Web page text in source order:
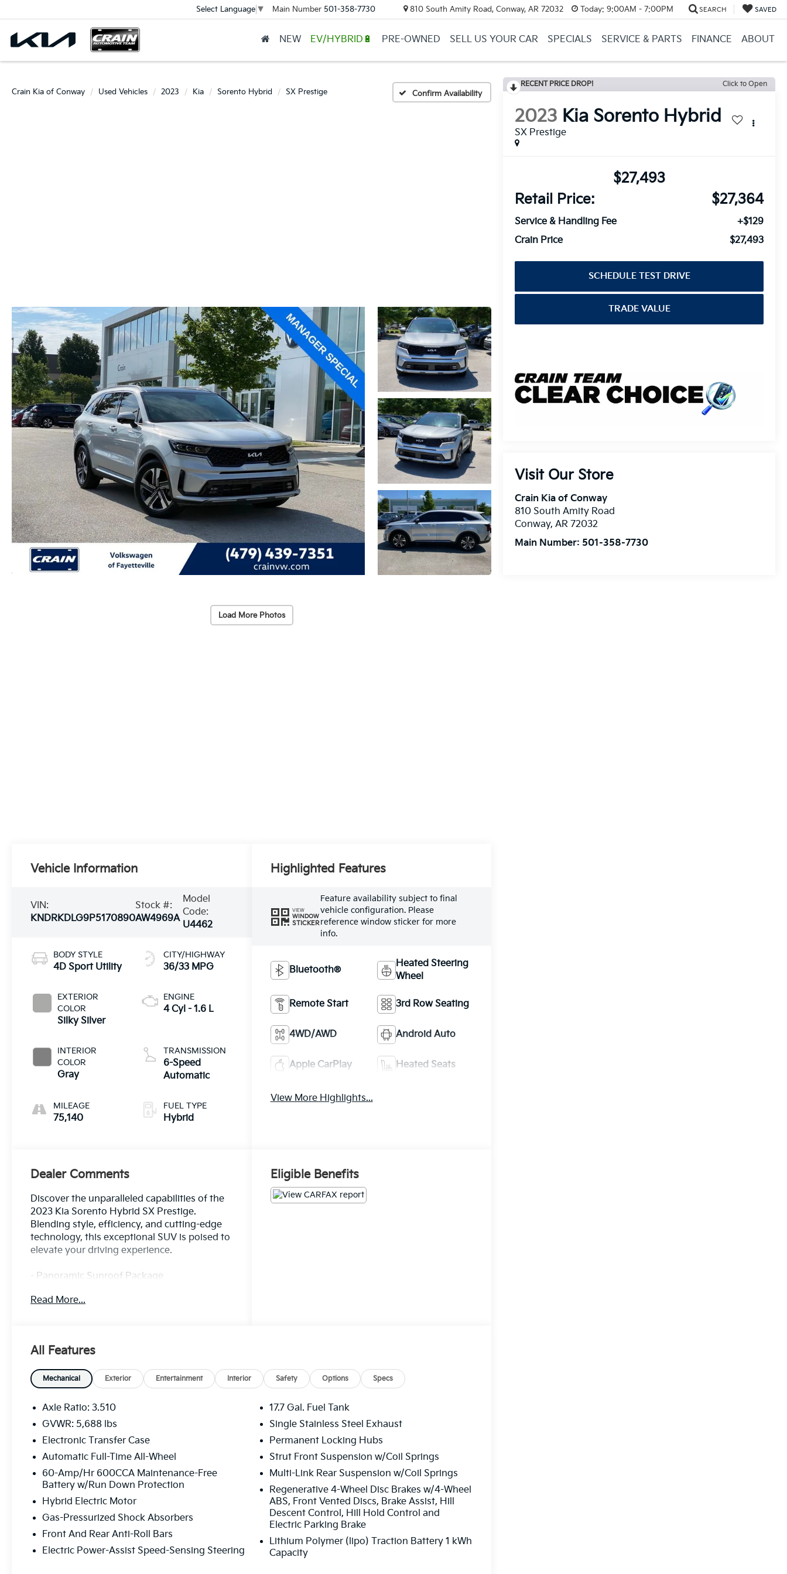
Select Language ▼ Main Number 501-358-7730 810 South Amity Road, Conway, AR 72032 Today: 9:00AM - 7:00PM SEARCH SAVED
NEW EV/HYBRID🔋 PRE-OWNED SELL US YOUR CAR SPECIALS SERVICE & PARTS FINANCE ABOUT
Crain Kia of Conway Used Vehicles 2023 Kia Sorento Hybrid SX Prestige Confirm Availability
Load More Photos
RECENT PRICE DROP! Click to Open
2023 Kia Sorento Hybrid
SX Prestige
$27,493
Retail Price:
$27,364
Service & Handling Fee
+$129
Crain Price
$27,493
SCHEDULE TEST DRIVE
TRADE VALUE
Visit Our Store
Crain Kia of Conway
810 South Amity Road
Conway,AR 72032
Main Number: 501-358-7730
Vehicle Information
VIN:
KNDRKDLG9P5170890
Stock #:
AW4969A
Model
Code:
U4462
BODY STYLE
4D Sport Utility
EXTERIOR
COLOR
Silky Silver
INTERIOR
COLOR
Gray
MILEAGE
75,140
CITY/HIGHWAY
36/33 MPG
ENGINE
4 Cyl - 1.6 L
TRANSMISSION
6-Speed
Automatic
FUEL TYPE
Hybrid
Highlighted Features
VIEW
WINDOW
STICKER
Feature availability subject to final
vehicle configuration. Please
reference window sticker for more
info.
Bluetooth®
Heated Steering
Wheel
Remote Start 3rd Row Seating
4WD/AWD Android Auto
Apple CarPlay Heated Seats
View More Highlights...
Dealer Comments
Discover the unparalleled capabilities of the
2023 Kia Sorento Hybrid SX Prestige.
Blending style, efficiency, and cutting-edge
technology, this exceptional SUV is poised to
elevate your driving experience.
- Panoramic Sunroof Package
- Radio: AM/FM/HD Radio/SiriusXM Audio
- Power windows
- Remote keyless entry
- Smart Key w/ Push Button and Remote
Start
- Steering wheel mounted audio controls
- Power Liftgate
- LED Interior Lighting
- Outside temperature display
- Telescoping steering wheel
- Tilt steering wheel
- Navigation System
- 3rd row seats: split-bench
- Front Bucket Seats
- Front Center Armrest
- Heated & Ventilated Front Bucket Seats
- Heated front seats
Read More...
Eligible Benefits
All Features
Mechanical Exterior Entertainment Interior Safety Options Specs
Axle Ratio: 3.510
GVWR: 5,688 lbs
Electronic Transfer Case
Automatic Full-Time All-Wheel
60-Amp/Hr 600CCA Maintenance-Free
Battery w/Run Down Protection
Hybrid Electric Motor
Gas-Pressurized Shock Absorbers
Front And Rear Anti-Roll Bars
Electric Power-Assist Speed-Sensing Steering
17.7 Gal. Fuel Tank
Single Stainless Steel Exhaust
Permanent Locking Hubs
Strut Front Suspension w/Coil Springs
Multi-Link Rear Suspension w/Coil Springs
Regenerative 4-Wheel Disc Brakes w/4-Wheel
ABS, Front Vented Discs, Brake Assist, Hill
Descent Control, Hill Hold Control and
Electric Parking Brake
Lithium Polymer (lipo) Traction Battery 1 kWh
Capacity